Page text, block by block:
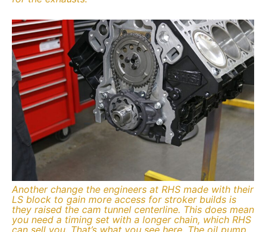
Another change the engineers at RHS made with their
LS block to gain more access for stroker builds is
they raised the cam tunnel centerline. This does mean
you need a timing set with a longer chain, which RHS
can sell you. That’s what you see here. The oil pump